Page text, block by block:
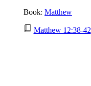
Book: Matthew
Matthew 12:38-42